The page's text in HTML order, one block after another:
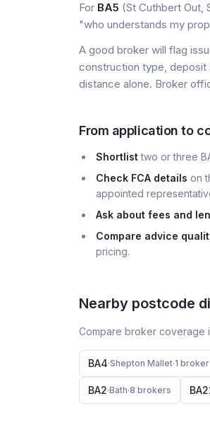
For BA5 (St Cuthbert Out,
"who understands my
A good broker will flag
construction type, deposit
distance alone. Broker
From application to
Shortlisttwo or three
Check FCA details on
appointed
Ask about fees and
Compare advice
pricing.
Nearby postcode
Compare broker coverage
BA4·Shepton Mallet·1 broker
BA2·Bath·8 brokers